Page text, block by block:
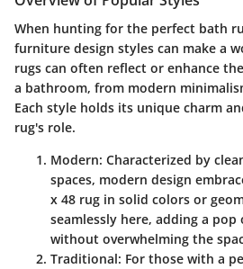
When hunting for the perfect bath
furniture design styles can make a
rugs can often reflect or enhance
a bathroom, from modern
Each style holds its unique charm
rug's role.
Modern: Characterized by
spaces, modern design
x 48 rug in solid colors or
seamlessly here, adding a
without overwhelming the
Traditional: For those with a